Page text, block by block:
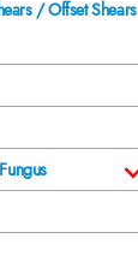
/ Offset Shears